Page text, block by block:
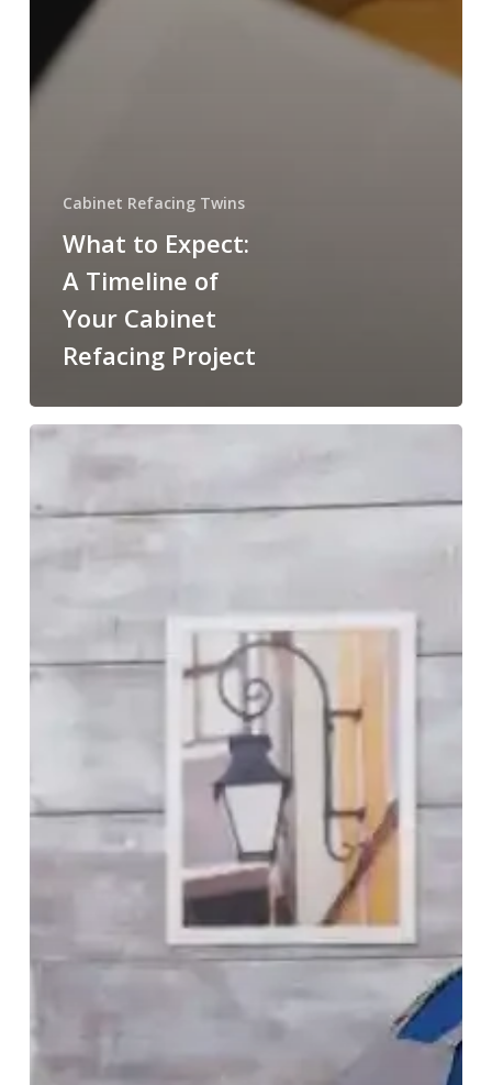
Cabinet Refacing Twins
What to Expect:
A Timeline of
Your Cabinet
Refacing Project